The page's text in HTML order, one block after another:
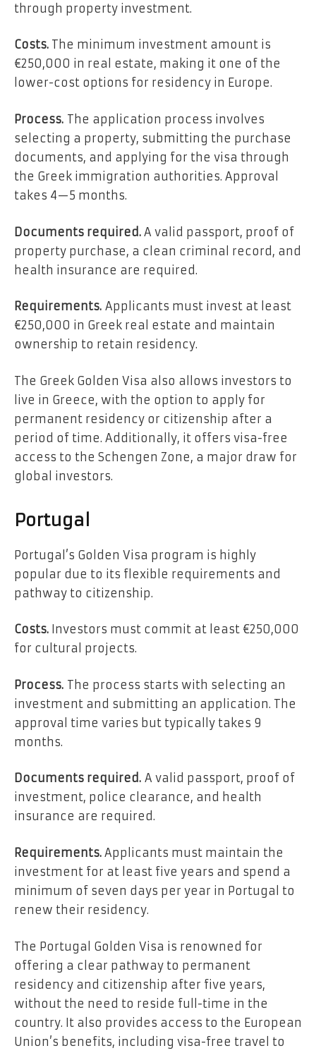
through property investment.
Costs. The minimum investment amount is
€250,000 in real estate, making it one of the
lower-cost options for residency in Europe.
Process. The application process involves
selecting a property, submitting the purchase
documents, and applying for the visa through
the Greek immigration authorities. Approval
takes 4—5 months.
Documents required. A valid passport, proof of
property purchase, a clean criminal record, and
health insurance are required.
Requirements. Applicants must invest at least
€250,000 in Greek real estate and maintain
ownership to retain residency.
The Greek Golden Visa also allows investors to
live in Greece, with the option to apply for
permanent residency or citizenship after a
period of time. Additionally, it offers visa-free
access to the Schengen Zone, a major draw for
global investors.
Portugal
Portugal’s Golden Visa program is highly
popular due to its flexible requirements and
pathway to citizenship.
Costs. Investors must commit at least €250,000
for cultural projects.
Process. The process starts with selecting an
investment and submitting an application. The
approval time varies but typically takes 9
months.
Documents required. A valid passport, proof of
investment, police clearance, and health
insurance are required.
Requirements. Applicants must maintain the
investment for at least five years and spend a
minimum of seven days per year in Portugal to
renew their residency.
The Portugal Golden Visa is renowned for
offering a clear pathway to permanent
residency and citizenship after five years,
without the need to reside full-time in the
country. It also provides access to the European
Union’s benefits, including visa-free travel to